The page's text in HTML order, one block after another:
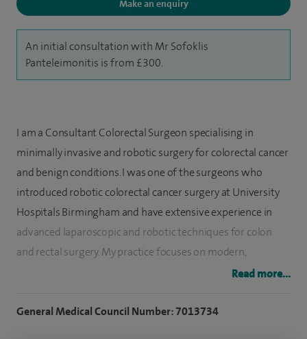
Make an enquiry
An initial consultation with Mr Sofoklis
Panteleimonitis is from £300.
I am a Consultant Colorectal Surgeon specialising in
minimally invasive and robotic surgery for colorectal cancer
and benign conditions. I was one of the surgeons who
introduced robotic colorectal cancer surgery at University
Hospitals Birmingham and have extensive experience in
advanced laparoscopic and robotic techniques for colon
and rectal surgery. My practice focuses on modern,
evidence-based surgical approaches designed to improve
term outcomes.
Read more...
General Medical Council Number: 7013734